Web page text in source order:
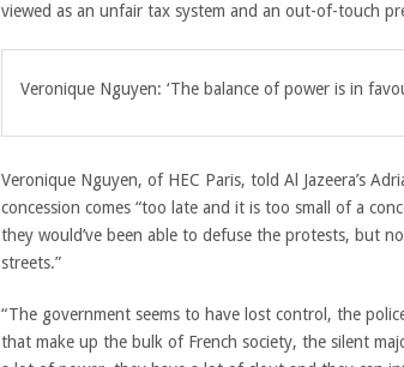
viewed as an unfair tax system and an out-of-touch
Veronique Nguyen: ‘The balance of power is in
Veronique Nguyen, of HEC Paris, told Al Jazeera’s
concession comes “too late and it is too small of a
they would’ve been able to defuse the protests, but
streets.”
“The government seems to have lost control, the
that make up the bulk of French society, the silent